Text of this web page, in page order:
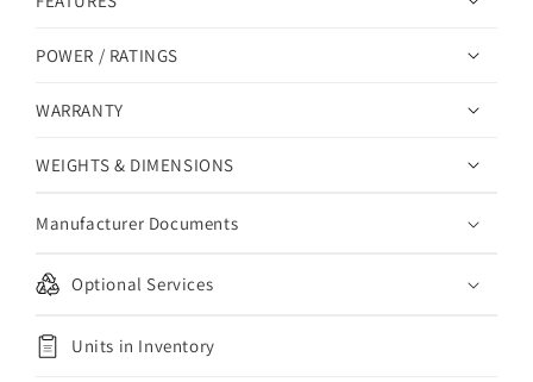
POWER / RATINGS
WARRANTY
WEIGHTS & DIMENSIONS
Manufacturer Documents
Optional Services
Units in Inventory